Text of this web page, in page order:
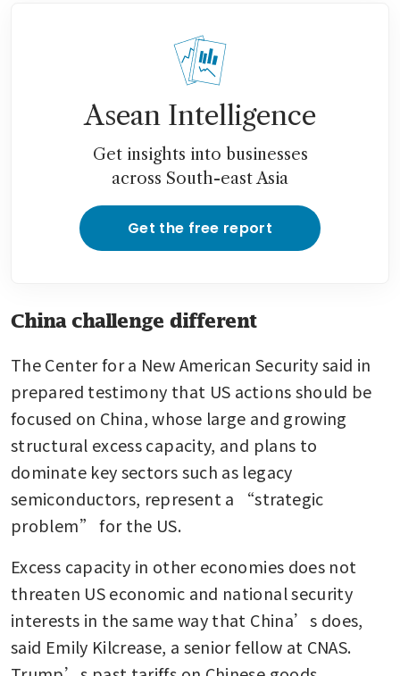
Asean Intelligence
Get insights into businesses
across South-east Asia
Get the free report
China challenge different
The Center for a New American Security said in
prepared testimony that US actions should be
focused on China, whose large and growing
structural excess capacity, and plans to
dominate key sectors such as legacy
semiconductors, represent a “strategic
problem” for the US.
Excess capacity in other economies does not
threaten US economic and national security
interests in the same way that China’s does,
said Emily Kilcrease, a senior fellow at CNAS.